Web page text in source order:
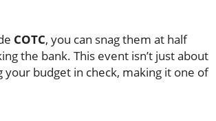
COTC, you can snag them at half
the bank. This event isn’t just about
budget in check, making it one of